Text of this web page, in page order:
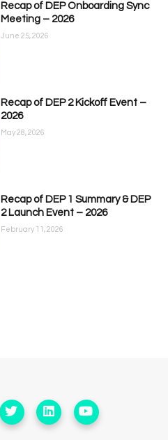
Recap of DEP Onboarding Sync
Meeting – 2026
June 25, 2026
Recap of DEP 2 Kickoff Event –
2026
May 28, 2026
Recap of DEP 1 Summary & DEP
2 Launch Event – 2026
February 11, 2026